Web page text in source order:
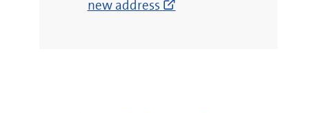
new address
window)